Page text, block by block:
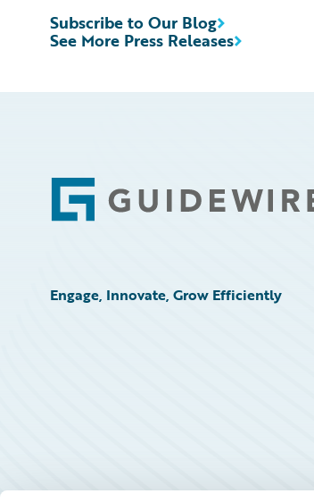
See More Press Releases
Subscribe to Our Blog
Footer
Engage, Innovate, Grow Efficiently